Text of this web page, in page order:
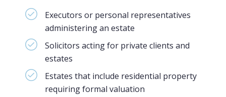
Executors or personal representatives
administering an estate
Solicitors acting for private clients and
estates
Estates that include residential property
requiring formal valuation